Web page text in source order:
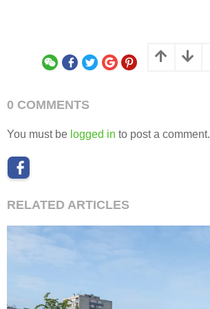
0 COMMENTS
You must be logged in to post a comment.
RELATED ARTICLES